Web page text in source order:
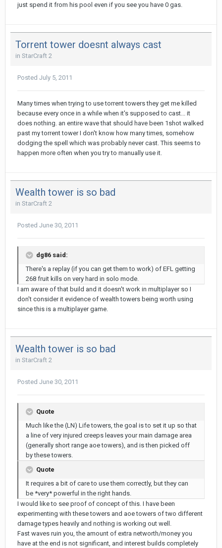
just spend it from his pool even if you see you have 0 gas.
Torrent tower doesnt always cast
in StarCraft 2
Posted July 5, 2011
Many times when trying to use torrent towers they get me killed
because every once in a while when it's supposed to cast... it
does nothing. an entire wave that should have been 1shot walked
past my torrent tower I don't know how many times, somehow
dodging the spell which was probably never cast. This seems to
happen more often when you try to manually use it.
Wealth tower is so bad
in StarCraft 2
Posted June 30, 2011
dg86 said:
There's a replay (if you can get them to work) of EFL getting
268 fruit kills on very hard in solo mode.
I am aware of that build and it doesn't work in multiplayer so I
don't consider it evidence of wealth towers being worth using
since this is a multiplayer game.
Wealth tower is so bad
in StarCraft 2
Posted June 30, 2011
Quote
Much like the (LN) Life towers, the goal is to set it up so that
a line of very injured creeps leaves your main damage area
(generally short range aoe towers), and is then picked off
by these towers.
Quote
It requires a bit of care to use them correctly, but they can
be *very* powerful in the right hands.
I would like to see proof of concept of this. I have been
experimenting with these towers and aoe towers of two different
damage types heavily and nothing is working out well.
Fast waves ruin you, the amount of extra networth/money you
have at the end is not significant, and interest builds completely